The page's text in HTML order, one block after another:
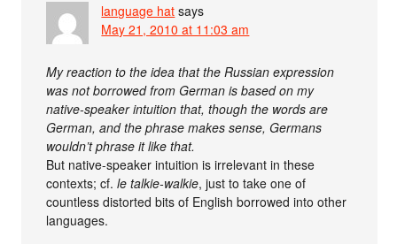
language hat says
May 21, 2010 at 11:03 am
My reaction to the idea that the Russian expression
was not borrowed from German is based on my
native-speaker intuition that, though the words are
German, and the phrase makes sense, Germans
wouldn’t phrase it like that.
But native-speaker intuition is irrelevant in these
contexts; cf.le talkie-walkie, just to take one of
countless distorted bits of English borrowed into other
languages.